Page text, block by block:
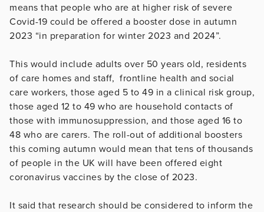
means that people who are at higher risk of severe
Covid-19 could be offered a booster dose in autumn
2023 “in preparation for winter 2023 and 2024”.
This would include adults over 50 years old, residents
of care homes and staff, frontline health and social
care workers, those aged 5 to 49 in a clinical risk group,
those aged 12 to 49 who are household contacts of
those with immunosuppression, and those aged 16 to
48 who are carers. The roll-out of additional boosters
this coming autumn would mean that tens of thousands
of people in the UK will have been offered eight
coronavirus vaccines by the close of 2023.
It said that research should be considered to inform the